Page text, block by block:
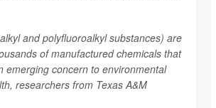
and polyfluoroalkyl substances) are
of manufactured chemicals that
emerging concern to environmental
researchers from Texas A&M